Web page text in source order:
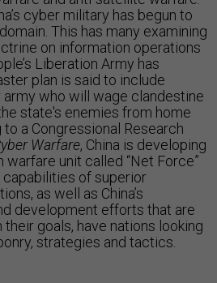
cyber military has begun to
This has many examining
on information operations
Liberation Army has
plan is said to include
who will wage clandestine
state's enemies from home
a Congressional Research
Warfare, China is developing
unit called “Net Force”
of superior
as well as China’s
development efforts that are
goals, have nations looking
strategies and tactics.